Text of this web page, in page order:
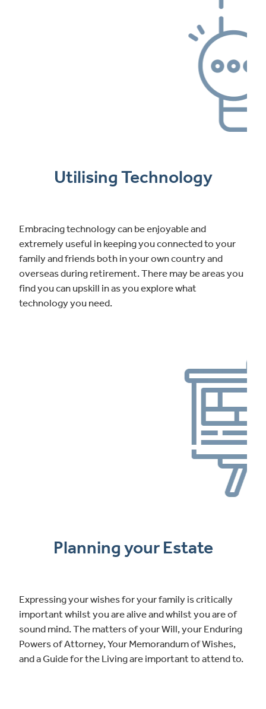
Utilising Technology
Embracing technology can be enjoyable and
extremely useful in keeping you connected to your
family and friends both in your own country and
overseas during retirement. There may be areas you
find you can upskill in as you explore what
technology you need.
Planning your Estate
Expressing your wishes for your family is critically
important whilst you are alive and whilst you are of
sound mind. The matters of your Will, your Enduring
Powers of Attorney, Your Memorandum of Wishes,
and a Guide for the Living are important to attend to.